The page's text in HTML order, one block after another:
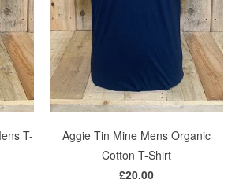
T-
Aggie Tin Mine Mens Organic
Cotton T-Shirt
£20.00